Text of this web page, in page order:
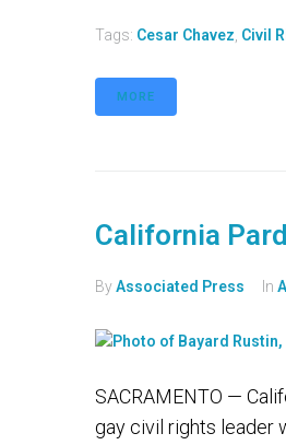
Tags: Cesar Chavez Civil
MORE
California
ByAssociated Press In
SACRAMENTO —
gay civil rights leader